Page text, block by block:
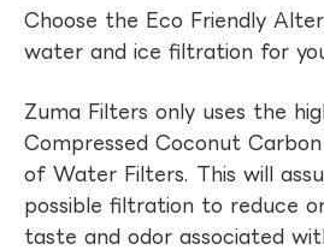
Choose the Eco Friendly
water and ice filtration for
Zuma Filters only uses the
Compressed Coconut
of Water Filters. This will
possible filtration to reduce
taste and odor associated